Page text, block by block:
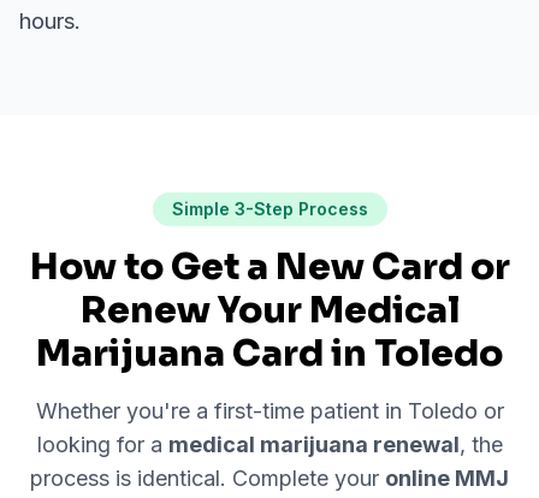
hours.
Simple 3-Step Process
How to Get a New Card or
Renew Your Medical
Marijuana Card in Toledo
Whether you're a first-time patient in Toledo or
looking for a medical marijuana renewal, the
process is identical. Complete your online MMJ